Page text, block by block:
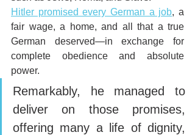
Hitler promised every German a job, a
fair wage, a home, and all that a true
German deserved—in exchange for
complete obedience and absolute
power.
Remarkably, he managed to
deliver on those promises,
offering many a life of dignity,